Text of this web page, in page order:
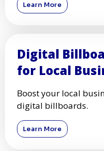
Learn More
Digital
for Local
Boost your local
digital billboards.
Learn More